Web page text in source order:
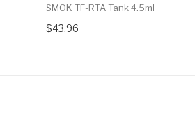
SMOK TF-RTA Tank 4.5ml
$43.96